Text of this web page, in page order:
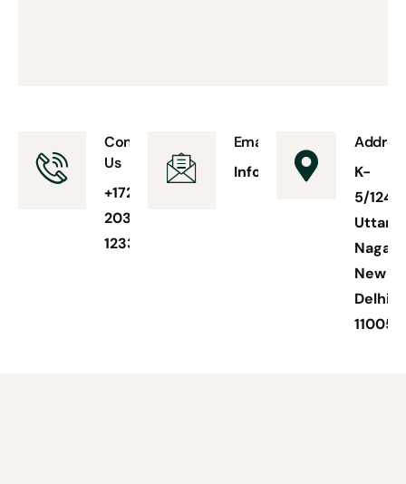
Contact
Us
+1728-
203-
1233
Email Us
K-
5/124
Uttam
Nagar
New
Delhi
110059